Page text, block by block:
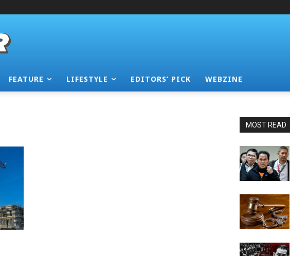
FEATURE LIFESTYLE EDITORS’ PICK WEBZINE
MOST READ